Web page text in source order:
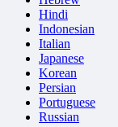
Hindi
Indonesian
Italian
Japanese
Korean
Persian
Portuguese
Russian